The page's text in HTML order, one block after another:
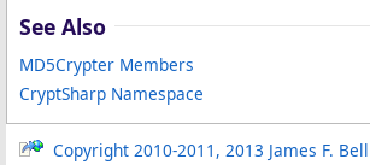
See Also
MD5Crypter Members
CryptSharp Namespace
Copyright 2010-2011, 2013 James F.